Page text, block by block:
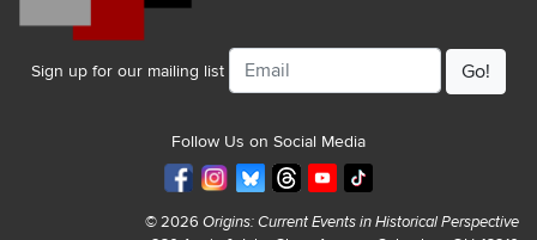
Sign up for our mailing list
Email
Follow Us on Social Media
© 2026 Origins: Current Events in Historical Perspective